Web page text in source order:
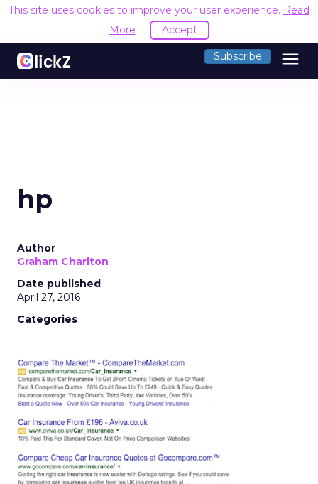
This site uses cookies to improve your user experience. Read
More
Accept
Subscribe menu
hp
Author
Graham Charlton
Date published
April 27, 2016
Categories